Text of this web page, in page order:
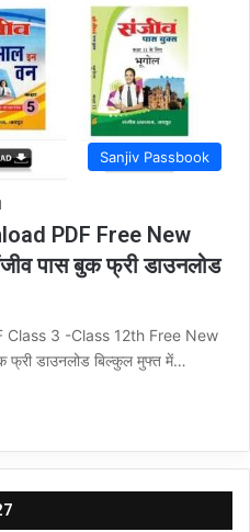
Sanjiv Passbook
PDF Free New
पास बुक फ्री डाउनलोड
Class 3 -Class 12th Free New
डाउनलोड बिल्कुल मुफ्त में…